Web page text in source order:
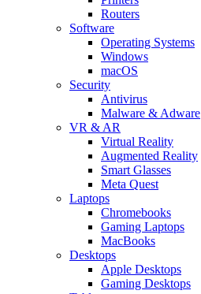
Routers
Software
Operating Systems
Windows
macOS
Security
Antivirus
Malware & Adware
VR & AR
Virtual Reality
Augmented Reality
Smart Glasses
Meta Quest
Laptops
Chromebooks
Gaming Laptops
MacBooks
Desktops
Apple Desktops
Gaming Desktops